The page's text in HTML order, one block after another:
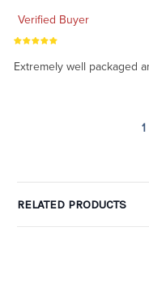
Verified Buyer
Extremely well packaged
1
RELATED PRODUCTS